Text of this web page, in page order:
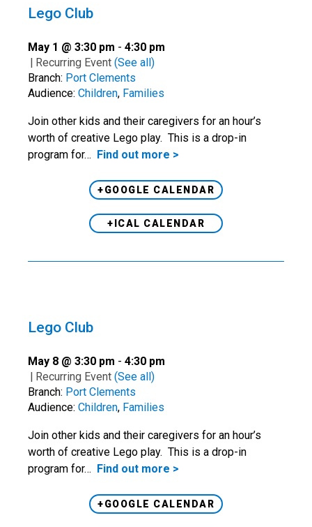
Lego Club
May 1 @ 3:30 pm - 4:30 pm
| Recurring Event (See all)
Branch: Port Clements
Audience: Children, Families
Join other kids and their caregivers for an hour’s
worth of creative Lego play. This is a drop-in
program for… Find out more >
+GOOGLE CALENDAR
+ICAL CALENDAR
Lego Club
May 8 @ 3:30 pm - 4:30 pm
| Recurring Event (See all)
Branch: Port Clements
Audience: Children, Families
Join other kids and their caregivers for an hour’s
worth of creative Lego play. This is a drop-in
program for… Find out more >
+GOOGLE CALENDAR